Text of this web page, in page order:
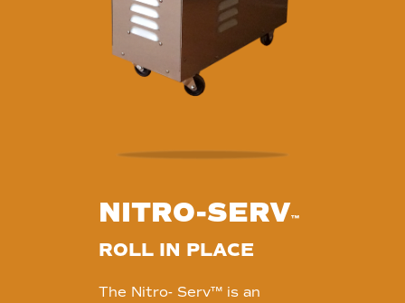
NITRO-SERV™
ROLL IN PLACE
The Nitro- Serv™ is an